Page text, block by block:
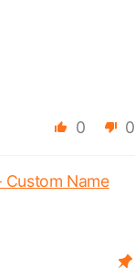
0 0
Custom Name